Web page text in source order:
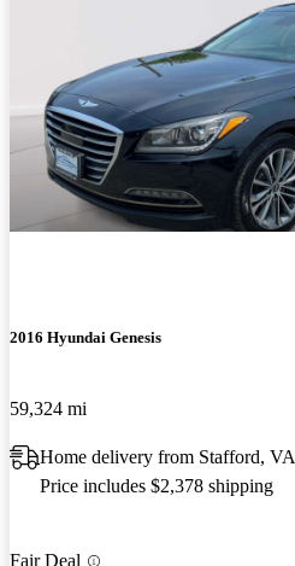
2016 Hyundai Genesis
59,324 mi
Home delivery from Stafford, VA
Price includes $2,378 shipping
Fair Deal